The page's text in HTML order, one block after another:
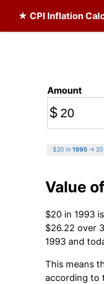
★ CPI Inflation
Amount
$
$20 in 1995 →
Value
$20 in 1993
$26.22 over
1993 and
This means
according to